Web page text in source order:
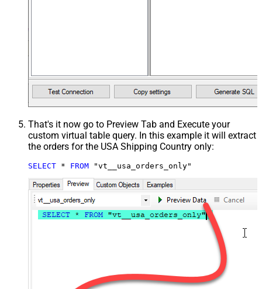
That's it now go to Preview Tab and Execute your
custom virtual table query. In this example it will extract
the orders for the USA Shipping Country only:
SELECT * FROM "vt__usa_orders_only"